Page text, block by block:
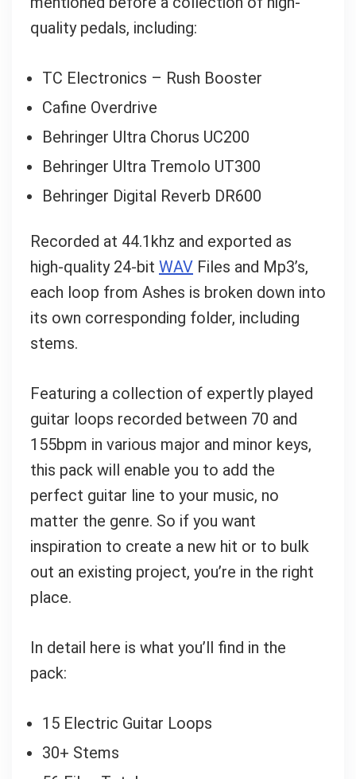
quality pedals, including:
TC Electronics – Rush Booster
Cafine Overdrive
Behringer Ultra Chorus UC200
Behringer Ultra Tremolo UT300
Behringer Digital Reverb DR600
Recorded at 44.1khz and exported as
high-quality 24-bit WAVFiles and Mp3’s,
each loop from Ashes is broken down into
its own corresponding folder, including
stems.
Featuring a collection of expertly played
guitar loops recorded between 70 and
155bpm in various major and minor keys,
this pack will enable you to add the
perfect guitar line to your music, no
matter the genre. So if you want
inspiration to create a new hit or to bulk
out an existing project, you’re in the right
place.
In detail here is what you’ll find in the
pack:
15 Electric Guitar Loops
30+ Stems
Your Local Musician
What's up bro!
Can I help?